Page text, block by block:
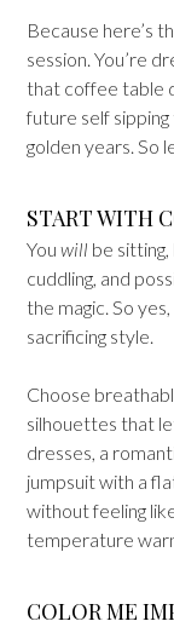
Because here’s
session. You’re
that coffee table
future self sipping
golden years. So
START WITH
You will be sitting,
cuddling, and
the magic. So
sacrificing style.
Choose
silhouettes that
dresses, a
jumpsuit with a
without feeling
temperature
COLOR ME